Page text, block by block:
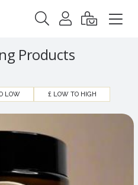
Products
LOW £ LOW TO HIGH